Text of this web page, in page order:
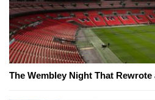
The Wembley Night That